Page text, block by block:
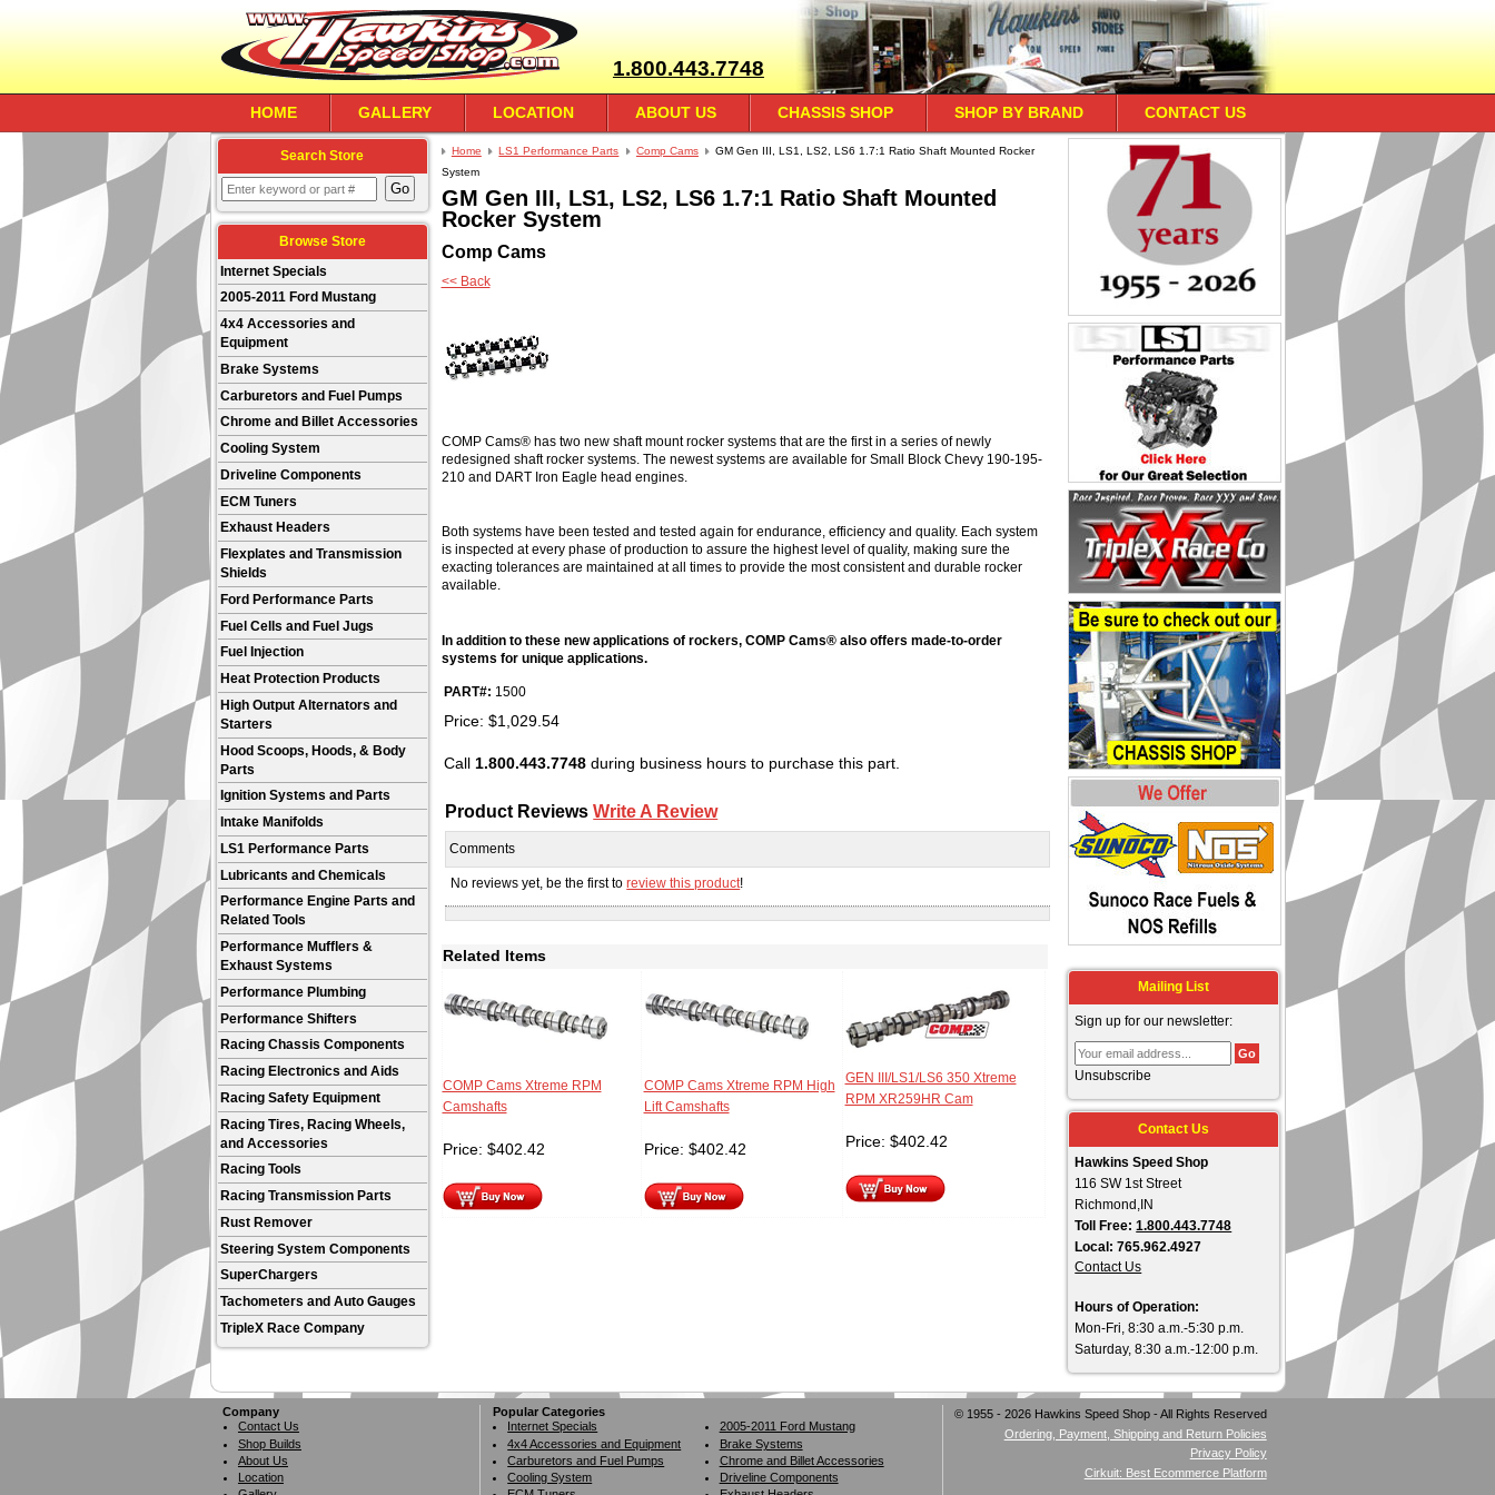
1.800.443.7748
HOME GALLERY LOCATION ABOUT US CHASSIS SHOP SHOP BY BRAND CONTACT US
Search Store
Browse Store
Internet Specials
2005-2011 Ford Mustang
4x4 Accessories and
Equipment
Brake Systems
Carburetors and Fuel Pumps
Chrome and Billet Accessories
Cooling System
Driveline Components
ECM Tuners
Exhaust Headers
Flexplates and Transmission
Shields
Ford Performance Parts
Fuel Cells and Fuel Jugs
Fuel Injection
Heat Protection Products
High Output Alternators and
Starters
Hood Scoops, Hoods, & Body
Parts
Ignition Systems and Parts
Intake Manifolds
LS1 Performance Parts
Lubricants and Chemicals
Performance Engine Parts and
Related Tools
Performance Mufflers &
Exhaust Systems
Performance Plumbing
Performance Shifters
Racing Chassis Components
Racing Electronics and Aids
Racing Safety Equipment
Racing Tires, Racing Wheels,
and Accessories
Racing Tools
Racing Transmission Parts
Rust Remover
Steering System Components
SuperChargers
Tachometers and Auto Gauges
TripleX Race Company
Home LS1 Performance Parts Comp Cams
GM Gen III, LS1, LS2, LS6 1.7:1 Ratio Shaft Mounted Rocker
System
GM Gen III, LS1, LS2, LS6 1.7:1 Ratio Shaft Mounted
Rocker System
Comp Cams
<< Back
COMP Cams® has two new shaft mount rocker systems that are the first in a series of newly
redesigned shaft rocker systems. The newest systems are available for Small Block Chevy 190-195-
210 and DART Iron Eagle head engines.
Both systems have been tested and tested again for endurance, efficiency and quality. Each system
is inspected at every phase of production to assure the highest level of quality, making sure the
exacting tolerances are maintained at all times to provide the most consistent and durable rocker
available.
In addition to these new applications of rockers, COMP Cams® also offers made-to-order
systems for unique applications.
PART#: 1500
Price: $1,029.54
Call 1.800.443.7748during business hours to purchase this part.
Product ReviewsWrite A Review
Comments
No reviews yet, be the first toreview this product!
Related Items
COMP Cams Xtreme RPM
Camshafts
Price: $402.42
COMP Cams Xtreme RPM High
Lift Camshafts
Price: $402.42
GEN III/LS1/LS6 350 Xtreme
RPM XR259HR Cam
Price: $402.42
Mailing List
Sign up for our newsletter:
Unsubscribe
Contact Us
Hawkins Speed Shop
116 SW 1st Street
Richmond,IN
Toll Free:1.800.443.7748
Local: 765.962.4927
Contact Us
Hours of Operation:
Mon-Fri, 8:30 a.m.-5:30 p.m.
Saturday, 8:30 a.m.-12:00 p.m.
Company
Contact Us
Shop Builds
About Us
Location
Popular Categories
Internet Specials
2005-2011 Ford Mustang
4x4 Accessories and Equipment
Brake Systems
Carburetors and Fuel Pumps
Chrome and Billet Accessories
Cooling System
Driveline Components
© 1955 - 2026 Hawkins Speed Shop - All Rights Reserved
Ordering, Payment, Shipping and Return Policies
Privacy Policy
Cirkuit: Best Ecommerce Platform